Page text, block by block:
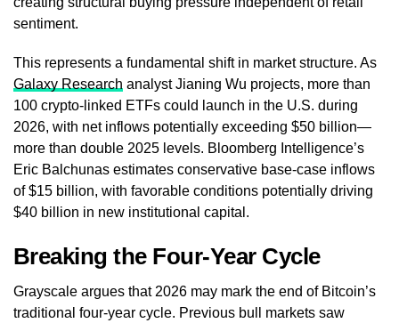
sentiment.
This represents a fundamental shift in market structure. As
Galaxy Research analyst Jianing Wu projects, more than
100 crypto-linked ETFs could launch in the U.S. during
2026, with net inflows potentially exceeding $50 billion—
more than double 2025 levels. Bloomberg Intelligence’s
Eric Balchunas estimates conservative base-case inflows
of $15 billion, with favorable conditions potentially driving
$40 billion in new institutional capital.
Breaking the Four-Year Cycle
Grayscale argues that 2026 may mark the end of Bitcoin’s
traditional four-year cycle. Previous bull markets saw